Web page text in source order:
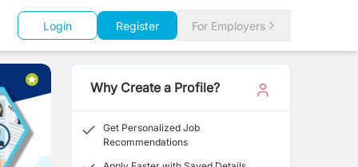
Login Register For Employers
Why Create a Profile?
Get Personalized Job
Recommendations